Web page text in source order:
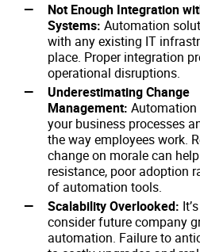
Not Enough Integration
Systems: Automation
with any existing IT
place. Proper integration
operational disruptions.
Underestimating Change
Management:
your business processes
the way employees work.
change on morale can
resistance, poor adoption
of automation tools.
Scalability Overlooked:
consider future company
automation. Failure to